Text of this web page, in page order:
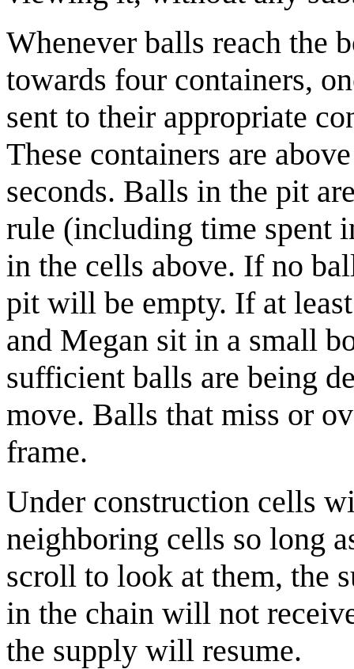
Whenever balls reach the
towards four containers,
sent to their appropriate
These containers are
seconds. Balls in the pit
rule (including time spent
in the cells above. If no
pit will be empty. If at
and Megan sit in a small
sufficient balls are being
move. Balls that miss or
frame.
Under construction cells
neighboring cells so long
scroll to look at them, the
in the chain will not
the supply will resume.